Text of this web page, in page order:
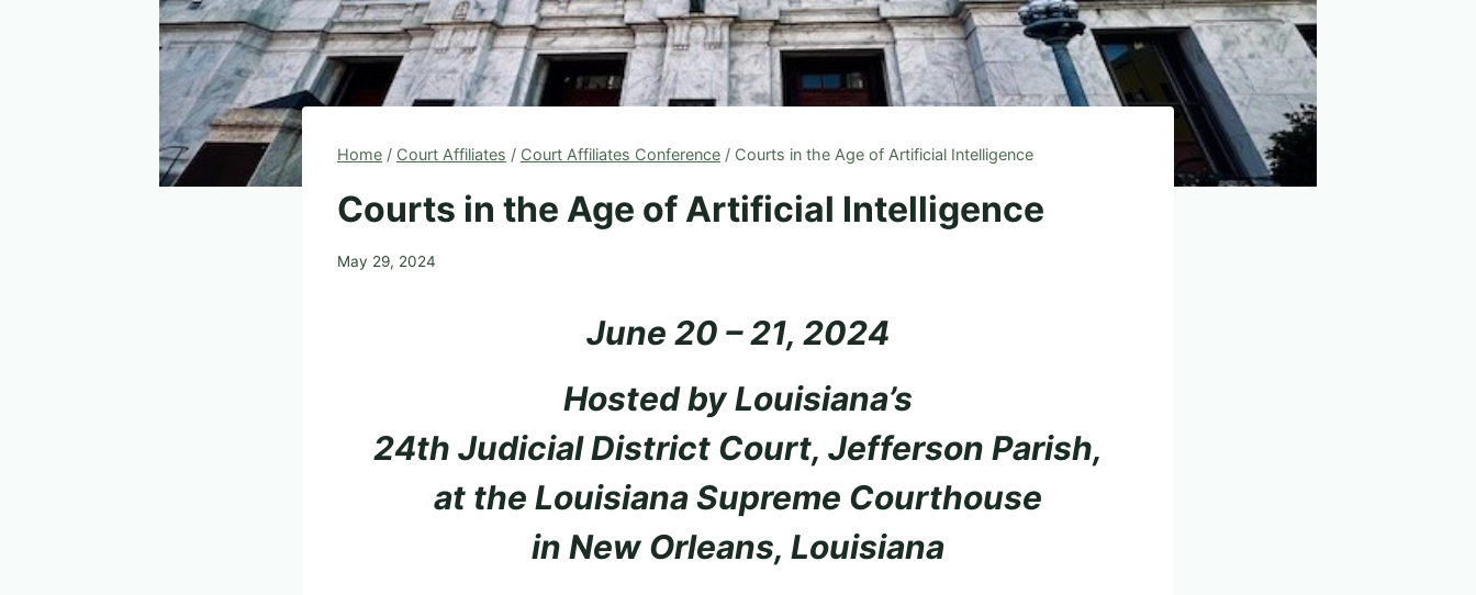
Home / Court Affiliates / Court Affiliates Conference / Courts in the Age of Artificial Intelligence
Courts in the Age of Artificial Intelligence
May 29, 2024
June 20 – 21, 2024
Hosted by Louisiana’s
24th Judicial District Court, Jefferson Parish,
at the Louisiana Supreme Courthouse
in New Orleans, Louisiana